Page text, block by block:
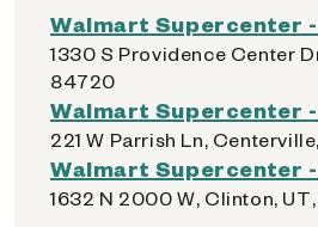
Walmart Supercenter
1330 S Providence Center
84720
Walmart Supercenter
221 W Parrish Ln,
Walmart Supercenter
1632 N 2000 W, Clinton,